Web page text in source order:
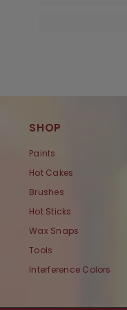
SHOP
Paints
Hot Cakes
Brushes
Hot Sticks
Wax Snaps
Tools
Interference Colors